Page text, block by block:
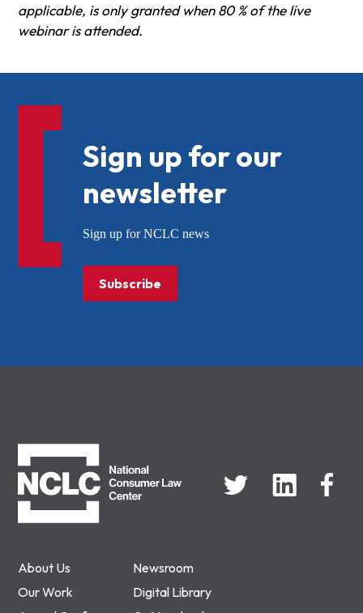
applicable, is only granted when 80 % of the live
webinar is attended.
About Us
Newsroom
Our Work
Digital Library
Sign up for our
newsletter
Sign up for NCLC news
Subscribe